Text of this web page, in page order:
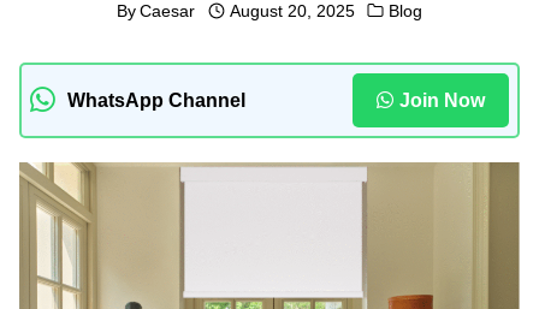
By Caesar August 20, 2025 Blog
WhatsApp Channel Join Now